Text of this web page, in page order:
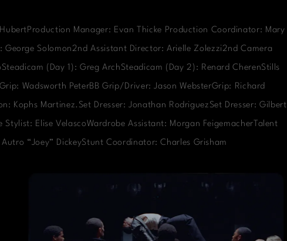
Manager: Evan Thicke Production Coordinator: Mary
Solomon2nd Assistant Director: Arielle Zolezzi2nd Camera
(Day 1): Greg ArchSteadicam (Day 2): Renard CherenStills
Wadsworth PeterBB Grip/Driver: Jason WebsterGrip: Richard
Kophs Martinez.Set Dresser: Jonathan RodriguezSet Dresser: Gilbert
Elise VelascoWardrobe Assistant: Morgan FeigemacherTalent
“Joey” DickeyStunt Coordinator: Charles Grisham